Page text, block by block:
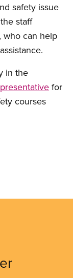
safety issue
staff
who can help
in the
for
courses